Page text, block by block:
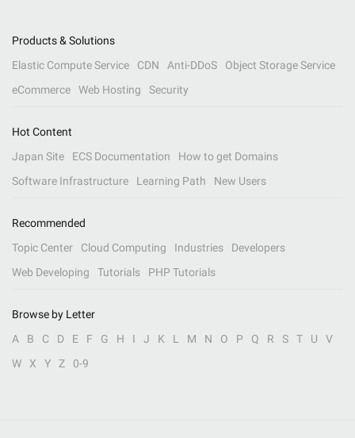
Products & Solutions
Elastic Compute Service
CDN Anti-DDoS
Object Storage Service
eCommerce
Web Hosting Security
Hot Content
Japan Site
ECS Documentation
How to get Domains
Software Infrastructure
Learning Path New Users
Recommended
Topic Center
Cloud Computing Industries
Developers
Web Developing
Tutorials PHP Tutorials
Browse by Letter
A
B C D E F G H I J K L M N O P Q R S T U
V
W
X Y Z 0-9